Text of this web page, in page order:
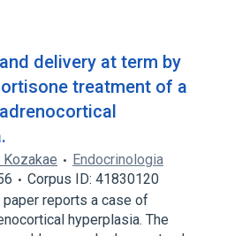
delivery at term by
treatment of a
Kozakae
Endocrinologia
Corpus ID: 41830120
reports a case of
hyperplasia. The